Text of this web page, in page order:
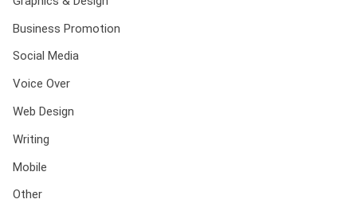
Business Promotion
Social Media
Voice Over
Web Design
Writing
Mobile
Other